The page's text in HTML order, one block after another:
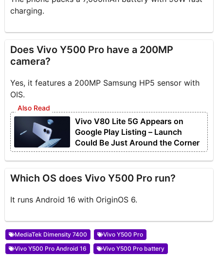
charging.
Does Vivo Y500 Pro have a 200MP
camera?
Yes, it features a 200MP Samsung HP5 sensor with
OIS.
Vivo V80 Lite 5G Appears on
Google Play Listing – Launch
Could Be Just Around the Corner
Which OS does Vivo Y500 Pro run?
It runs Android 16 with OriginOS 6.
MediaTek Dimensity 7400
Vivo Y500 Pro
Vivo Y500 Pro Android 16
Vivo Y500 Pro battery